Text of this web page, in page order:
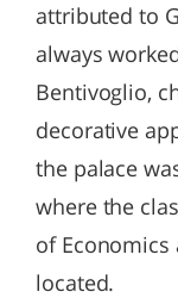
attributed to
always
Bentivoglio,
decorative
the palace
where the
of Economics
located.